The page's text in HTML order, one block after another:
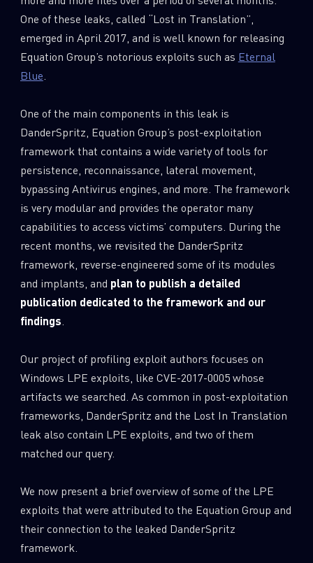
One of these leaks, called “Lost in Translation”,
emerged in April 2017, and is well known for releasing
Equation Group’s notorious exploits such as Eternal
Blue
One of the main components in this leak is
DanderSpritz, Equation Group’s post-exploitation
framework that contains a wide variety of tools for
persistence, reconnaissance, lateral movement,
bypassing Antivirus engines, and more. The framework
is very modular and provides the operator many
capabilities to access victims’ computers. During the
recent months, we revisited the DanderSpritz
framework, reverse-engineered some of its modules
and implants, and plan to publish a detailed
publication dedicated to the framework and our
findings
Our project of profiling exploit authors focuses on
Windows LPE exploits, like CVE-2017-0005 whose
artifacts we searched. As common in post-exploitation
frameworks, DanderSpritz and the Lost In Translation
leak also contain LPE exploits, and two of them
matched our query.
We now present a brief overview of some of the LPE
exploits that were attributed to the Equation Group and
their connection to the leaked DanderSpritz
framework.